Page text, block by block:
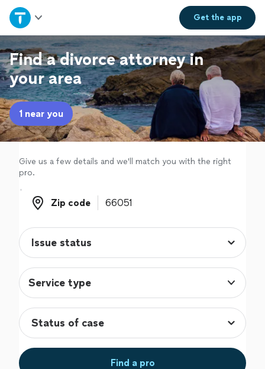
Get theapp
Home
Explore Services
Join as a pro
Sign up
Log in
Find a divorce attorney in
your area
1 near you
Give us a few details and we'll match you with the right
pro.
Zip code
Zip code
Service type
Find a pro